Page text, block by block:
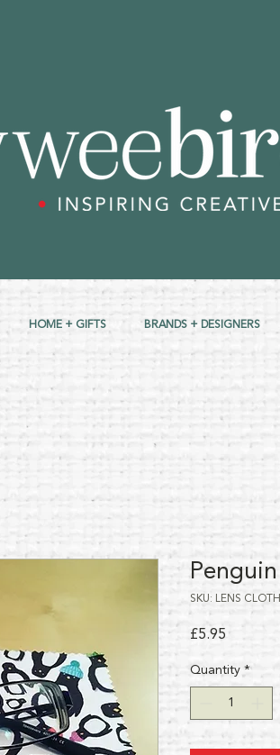
HOME + GIFTS BRANDS + DESIGNERS
SKU: LENS
£5.95
Quantity *